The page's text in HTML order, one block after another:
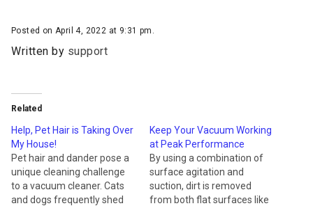
Posted on April 4, 2022 at 9:31 pm.
Written by support
Related
Help, Pet Hair is Taking Over
My House!
Pet hair and dander pose a
unique cleaning challenge
to a vacuum cleaner. Cats
and dogs frequently shed
Keep Your Vacuum Working
at Peak Performance
By using a combination of
surface agitation and
suction, dirt is removed
from both flat surfaces like